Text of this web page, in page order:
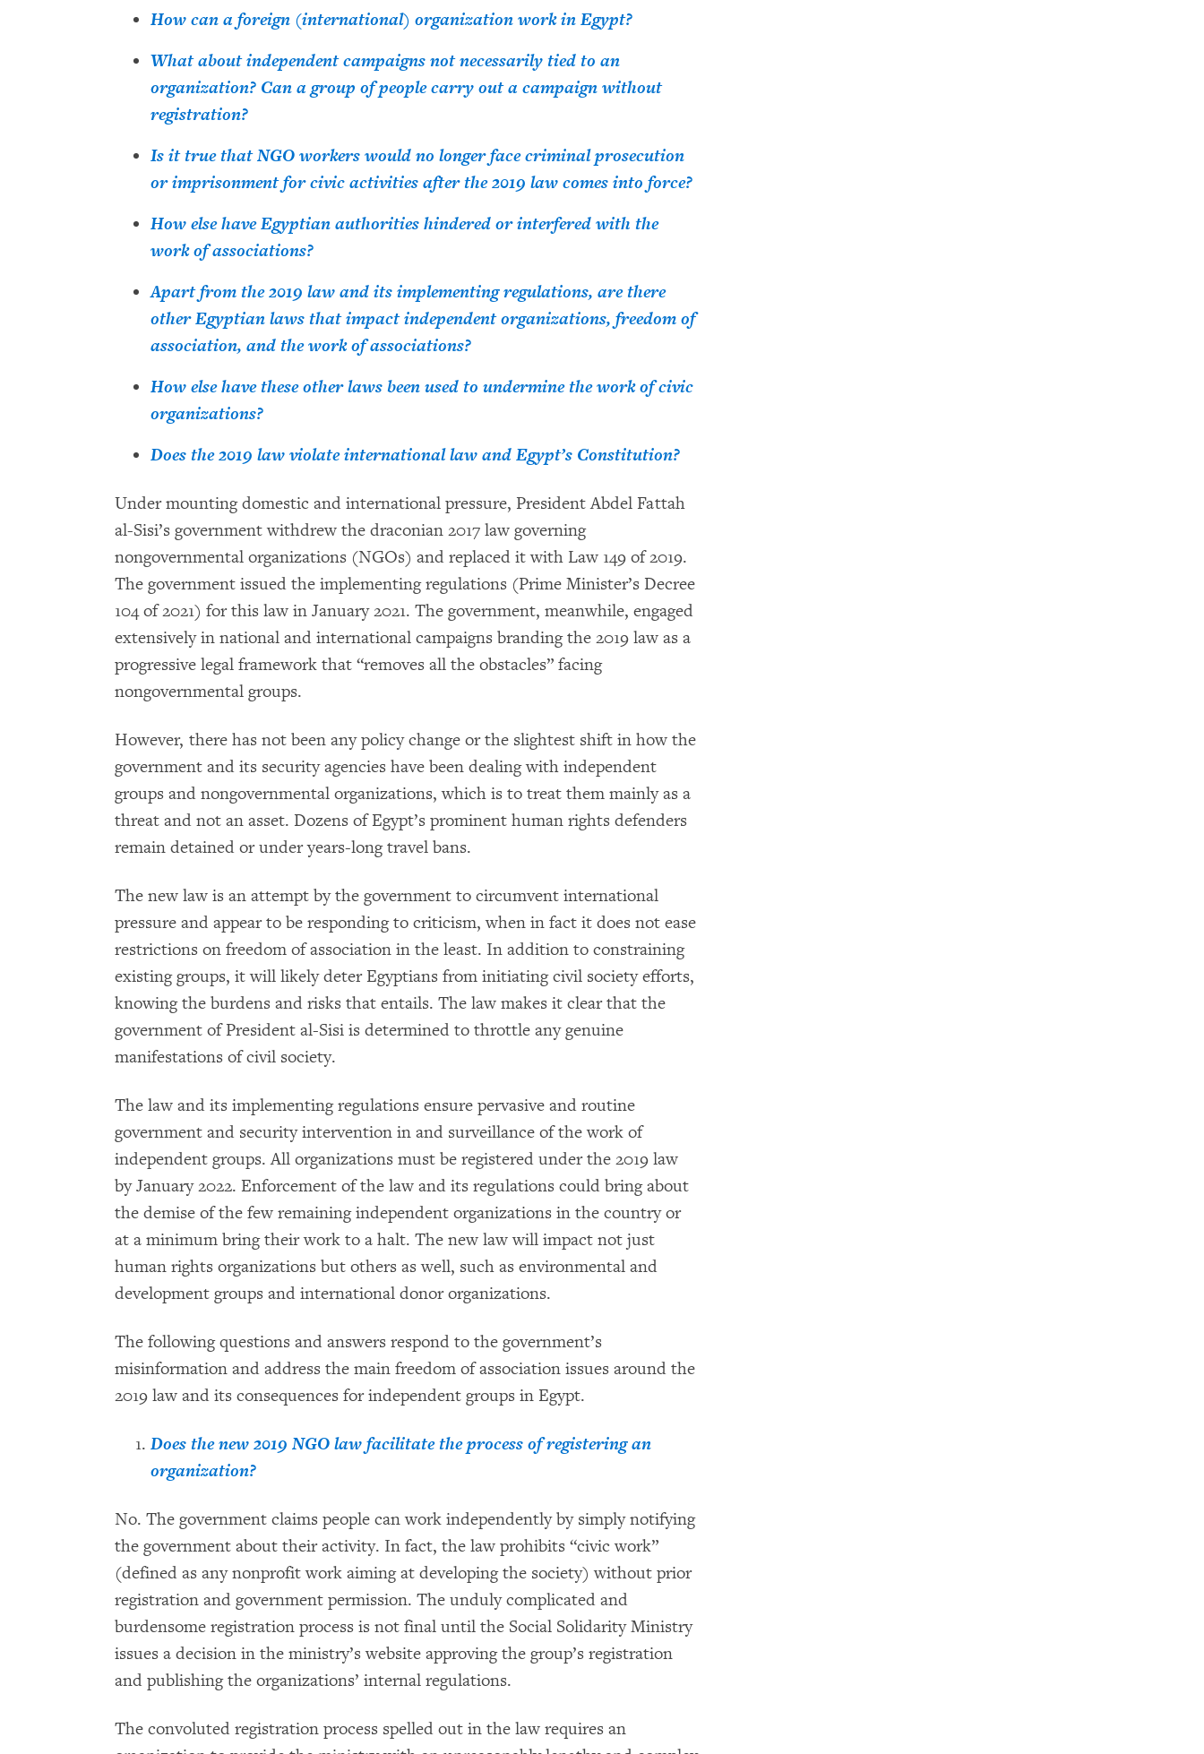
How can a foreign (international) organization work in Egypt?
What about independent campaigns not necessarily tied to an
organization? Can a group of people carry out a campaign without
registration?
Is it true that NGO workers would no longer face criminal prosecution
or imprisonment for civic activities after the 2019 law comes into force?
How else have Egyptian authorities hindered or interfered with the
work of associations?
Apart from the 2019 law and its implementing regulations, are there
other Egyptian laws that impact independent organizations, freedom of
association, and the work of associations?
How else have these other laws been used to undermine the work of civic
organizations?
Does the 2019 law violate international law and Egypt’s Constitution?
Under mounting domestic and international pressure, President Abdel Fattah
al-Sisi’s government withdrew the draconian 2017 law governing
nongovernmental organizations (NGOs) and replaced it with Law 149 of 2019.
The government issued the implementing regulations (Prime Minister’s Decree
104 of 2021) for this law in January 2021. The government, meanwhile, engaged
extensively in national and international campaigns branding the 2019 law as a
progressive legal framework that “removes all the obstacles” facing
nongovernmental groups.
However, there has not been any policy change or the slightest shift in how the
government and its security agencies have been dealing with independent
groups and nongovernmental organizations, which is to treat them mainly as a
threat and not an asset. Dozens of Egypt’s prominent human rights defenders
remain detained or under years-long travel bans.
The new law is an attempt by the government to circumvent international
pressure and appear to be responding to criticism, when in fact it does not ease
restrictions on freedom of association in the least. In addition to constraining
existing groups, it will likely deter Egyptians from initiating civil society efforts,
knowing the burdens and risks that entails. The law makes it clear that the
government of President al-Sisi is determined to throttle any genuine
manifestations of civil society.
The law and its implementing regulations ensure pervasive and routine
government and security intervention in and surveillance of the work of
independent groups. All organizations must be registered under the 2019 law
by January 2022. Enforcement of the law and its regulations could bring about
the demise of the few remaining independent organizations in the country or
at a minimum bring their work to a halt. The new law will impact not just
human rights organizations but others as well, such as environmental and
development groups and international donor organizations.
The following questions and answers respond to the government’s
misinformation and address the main freedom of association issues around the
2019 law and its consequences for independent groups in Egypt.
Does the new 2019 NGO law facilitate the process of registering an
organization?
No. The government claims people can work independently by simply notifying
the government about their activity. In fact, the law prohibits “civic work”
(defined as any nonprofit work aiming at developing the society) without prior
registration and government permission. The unduly complicated and
burdensome registration process is not final until the Social Solidarity Ministry
issues a decision in the ministry’s website approving the group’s registration
and publishing the organizations’ internal regulations.
The convoluted registration process spelled out in the law requires an